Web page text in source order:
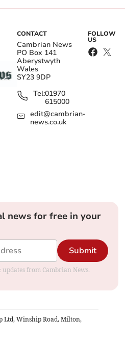
CONTACT
Cambrian News
PO Box 141
Aberystwyth
Wales
SY23 9DP
Tel:01970
615000
edit@cambrian-
news.co.uk
FOLLOW
US
news for free in your
Submit
from Cambrian News.
Ltd, Winship Road, Milton,